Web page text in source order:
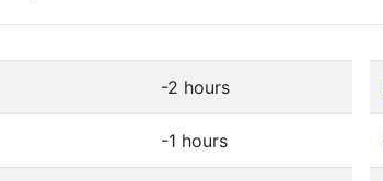
-2 hours
-1 hours